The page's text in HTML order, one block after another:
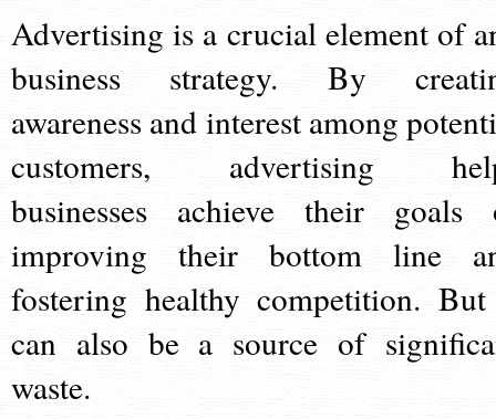
Advertising is a crucial element of
business strategy. By
awareness and interest among
customers, advertising
businesses achieve their goals
improving their bottom line
fostering healthy competition.
can also be a source of
waste.